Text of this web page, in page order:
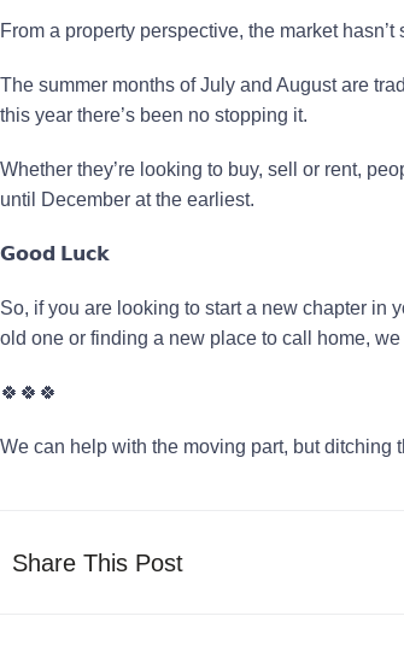
From a property perspective, the market
The summer months of July and August are
this year there’s been no stopping it.
Whether they’re looking to buy, sell or rent,
until December at the earliest.
𝗚𝗼𝗼𝗱 𝗟𝘂𝗰𝗸
So, if you are looking to start a new chapter in
old one or finding a new place to call home,
🍀🍀🍀
We can help with the moving part, but ditching
Share This Post